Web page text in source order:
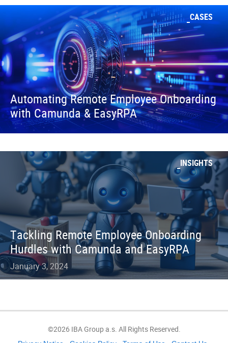
CASES
Automating Remote Employee Onboarding
with Camunda & EasyRPA
INSIGHTS
Tackling Remote Employee Onboarding
Hurdles with Camunda and EasyRPA
January 3, 2024
©2026 IBA Group a.s. All Rights Reserved.